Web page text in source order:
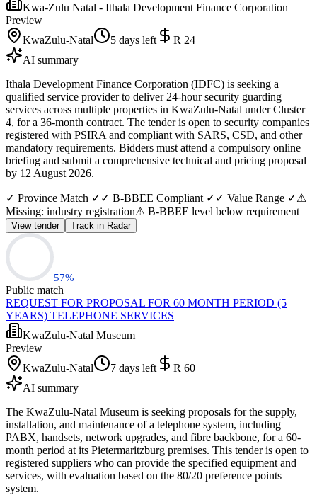
Kwa-Zulu Natal - Ithala Development Finance Corporation
Preview
KwaZulu-Natal
5 days left
R 24
AI summary
Ithala Development Finance Corporation (IDFC) is seeking a
qualified service provider to deliver 24-hour security guarding
services across multiple properties in KwaZulu-Natal under Cluster
4, for a 36-month contract. The tender is open to security companies
registered with PSIRA and compliant with SARS, CSD, and other
mandatory requirements. Bidders must attend a compulsory online
briefing and submit a comprehensive technical and pricing proposal
by 12 August 2026.
✓ Province Match ✓ ✓ B-BBEE Compliant ✓ ✓ Value Range ✓⚠
Missing: industry registration⚠ B-BBEE level below requirement
View tender Track in Radar
57%
Public match
REQUEST FOR PROPOSAL FOR 60 MONTH PERIOD (5
YEARS) TELEPHONE SERVICES
KwaZulu-Natal Museum
Preview
KwaZulu-Natal
7 days left
R 60
AI summary
The KwaZulu-Natal Museum is seeking proposals for the supply,
installation, and maintenance of a telephone system, including
PABX, handsets, network upgrades, and fibre backbone, for a 60-
month period at its Pietermaritzburg premises. This tender is open to
registered suppliers who can provide the specified equipment and
services, with evaluation based on the 80/20 preference points
system.